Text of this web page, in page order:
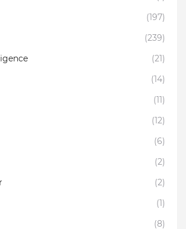
(197)
(239)
(21)
(14)
(11)
(12)
(6)
(2)
(2)
(1)
(8)